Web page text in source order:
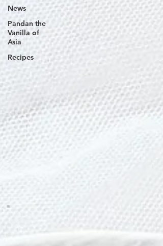
News
Pandan the
Vanilla of
Asia
Recipes